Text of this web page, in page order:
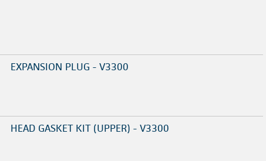
EXPANSION PLUG - V3300
HEAD GASKET KIT (UPPER) - V3300